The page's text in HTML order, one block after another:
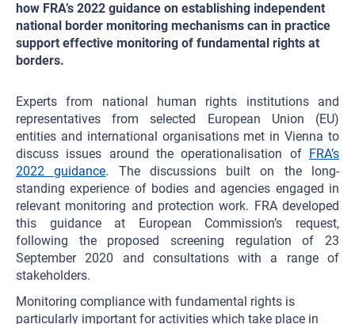
how FRA’s 2022 guidance on establishing independent
national border monitoring mechanisms can in practice
support effective monitoring of fundamental rights at
borders.
Experts from national human rights institutions and
representatives from selected European Union (EU)
entities and international organisations met in Vienna to
discuss issues around the operationalisation of FRA’s
2022 guidance. The discussions built on the long-
standing experience of bodies and agencies engaged in
relevant monitoring and protection work. FRA developed
this guidance at European Commission’s request,
following the proposed screening regulation of 23
September 2020 and consultations with a range of
stakeholders.
Monitoring compliance with fundamental rights is
particularly important for activities which take place in